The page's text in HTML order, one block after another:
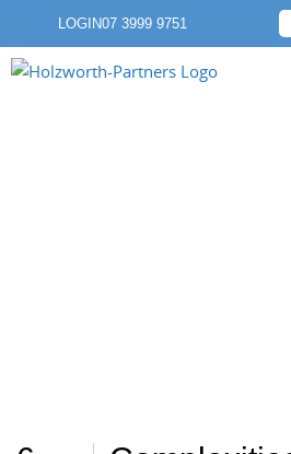
LOGIN07 3999 9751